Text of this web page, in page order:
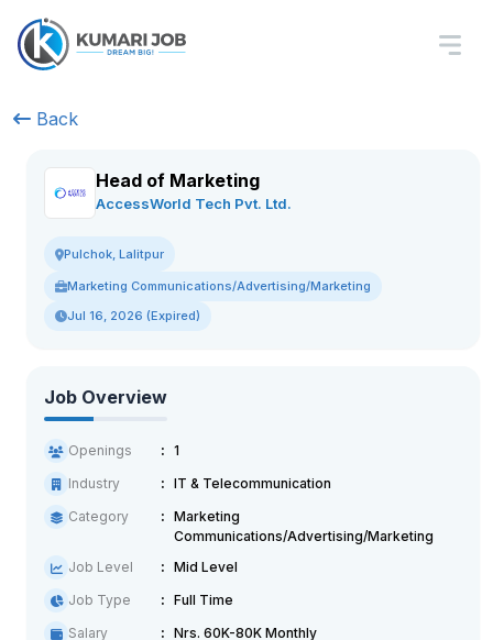
Back
Head of Marketing
AccessWorld Tech Pvt. Ltd.
Pulchok, Lalitpur
Marketing Communications/Advertising/Marketing
Jul 16, 2026 (Expired)
Job Overview
Openings
1
Industry
IT & Telecommunication
Category
Marketing
Communications/Advertising/Marketing
Job Level
Mid Level
Job Type
Full Time
Salary
Nrs. 60K-80K Monthly